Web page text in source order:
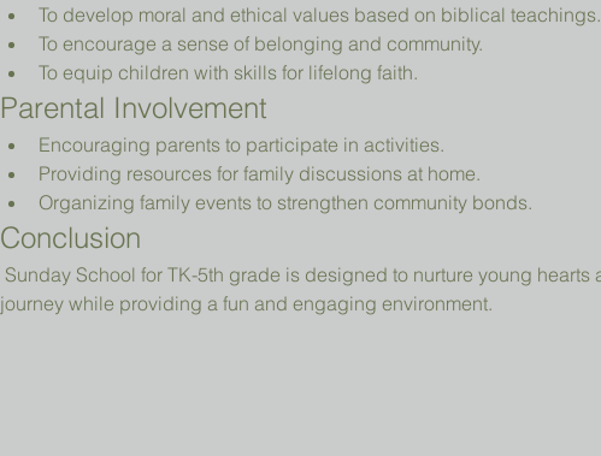
To develop moral and ethical values based on biblical teachings.
To encourage a sense of belonging and community.
To equip children with skills for lifelong faith.
Parental Involvement
Encouraging parents to participate in activities.
Providing resources for family discussions at home.
Organizing family events to strengthen community bonds.
Conclusion
journey while providing a fun and engaging environment.